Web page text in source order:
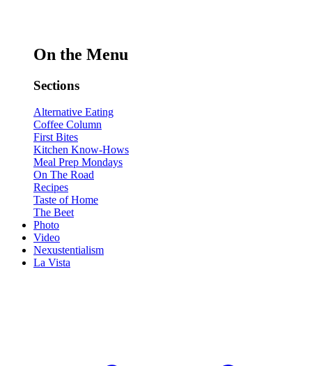
On the Menu
Sections
Alternative Eating
Coffee Column
First Bites
Kitchen Know-Hows
Meal Prep Mondays
On The Road
Recipes
Taste of Home
The Beet
Photo
Video
Nexustentialism
La Vista